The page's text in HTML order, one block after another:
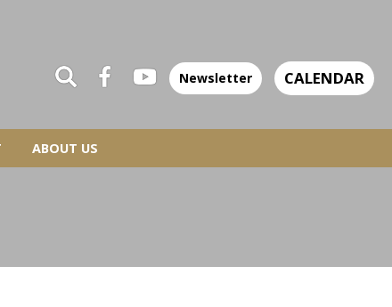
ABOUT US
Newsletter CALENDAR